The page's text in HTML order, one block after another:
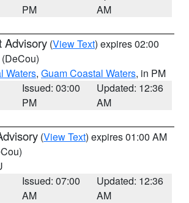
PM
AM
Advisory (View Text) expires 02:00
(DeCou)
Waters, Guam Coastal Waters, in PM
Issued: 03:00
PM
Updated: 12:36
AM
(View Text) expires 01:00 AM
Issued: 07:00
AM
Updated: 12:36
AM